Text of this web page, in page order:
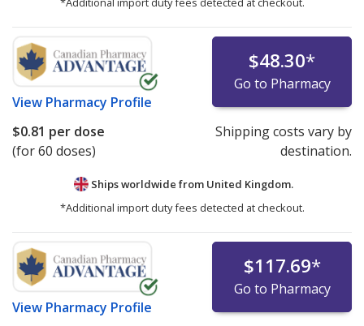
View Pharmacy Profile
$48.30*
Go to Pharmacy
$0.81 per dose
(for 60 doses)
Shipping costs vary by
destination.
Ships worldwide from United Kingdom.
*Additional import duty fees detected at checkout.
View Pharmacy Profile
$117.69*
Go to Pharmacy